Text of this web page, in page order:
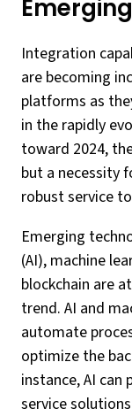
Integration
are becoming
platforms as
in the rapidly
toward 2024,
but a necessity
robust service
Emerging
(AI), machine
blockchain are
trend. AI and
automate
optimize the
instance, AI
service